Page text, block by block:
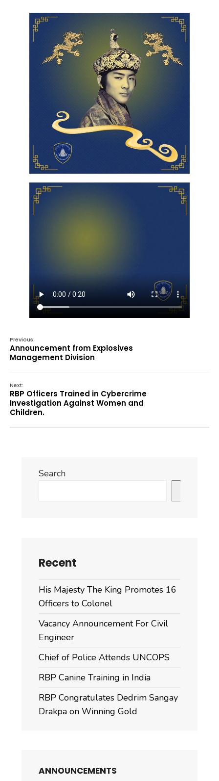
Previous:
Announcement from Explosives
Management Division
Next:
RBP Officers Trained in Cybercrime
Investigation Against Women and
Children.
Search
Recent
His Majesty The King Promotes 16
Officers to Colonel
Vacancy Announcement For Civil
Engineer
Chief of Police Attends UNCOPS
RBP Canine Training in India
RBP Congratulates Dedrim Sangay
Drakpa on Winning Gold
ANNOUNCEMENTS